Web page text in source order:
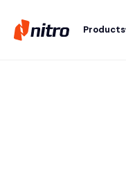
Products